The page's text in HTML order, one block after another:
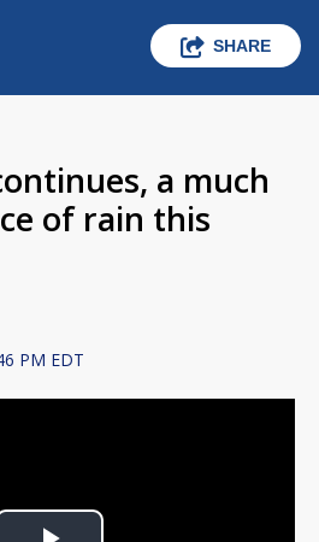
SHARE
a much
of rain this
PM EDT